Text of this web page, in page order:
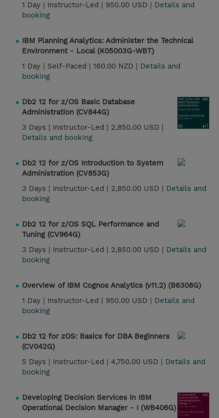
1 Day | Instructor-Led | 950.00 USD | Details and
booking
IBM Planning Analytics: Administer the Technical
Environment - Local (K05003G-WBT)
1 Day | Self-Paced | 160.00 NZD | Details and
booking
Db2 12 for z/OS Basic Database
Administration (CV844G)
3 Days | Instructor-Led | 2,850.00 USD |
Details and booking
Db2 12 for z/OS Introduction to System
Administration (CV853G)
3 Days | Instructor-Led | 2,850.00 USD | Details and
booking
Db2 12 for z/OS SQL Performance and
Tuning (CV964G)
3 Days | Instructor-Led | 2,850.00 USD | Details and
booking
Overview of IBM Cognos Analytics (v11.2) (B6308G)
1 Day | Instructor-Led | 950.00 USD | Details and
booking
Db2 12 for zOS: Basics for DBA Beginners
(CV042G)
5 Days | Instructor-Led | 4,750.00 USD | Details and
booking
Developing Decision Services in IBM
Operational Decision Manager - I (WB406G)